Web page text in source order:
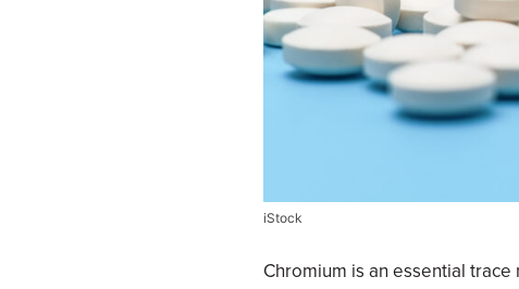
iStock
Chromium is an essential